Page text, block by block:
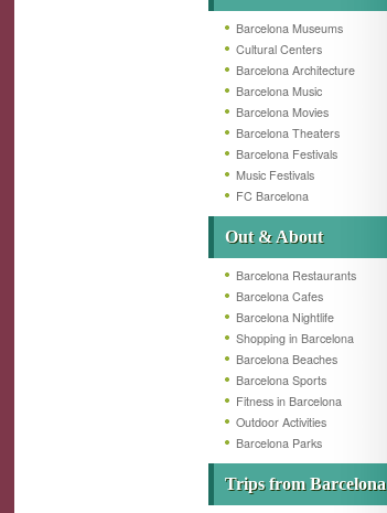
Barcelona Museums
Cultural Centers
Barcelona Architecture
Barcelona Music
Barcelona Movies
Barcelona Theaters
Barcelona Festivals
Music Festivals
FC Barcelona
Out & About
Barcelona Restaurants
Barcelona Cafes
Barcelona Nightlife
Shopping in Barcelona
Barcelona Beaches
Barcelona Sports
Fitness in Barcelona
Outdoor Activities
Barcelona Parks
Trips from Barcelona